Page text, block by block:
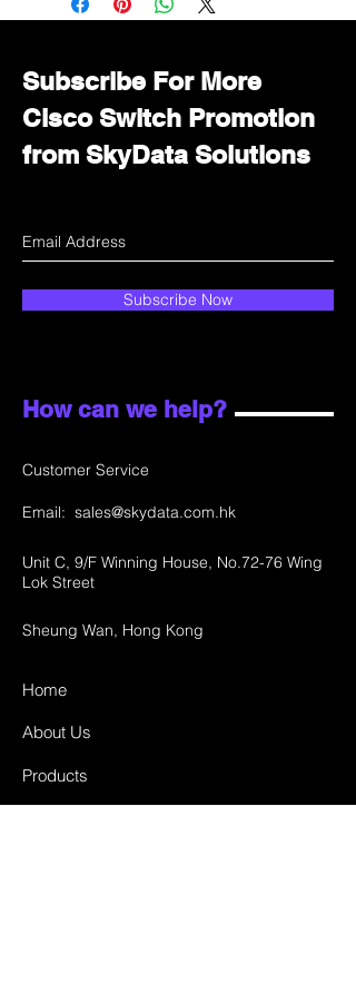
department for wholesale prices!
Subscribe For More
Cisco Switch Promotion
from SkyData Solutions
Subscribe Now
How can we help?
Customer Service
Email: sales@skydata.com.hk
Unit C, 9/F Winning House, No.72-76 Wing
Lok Street
Sheung Wan, Hong Kong
Home
About Us
Products